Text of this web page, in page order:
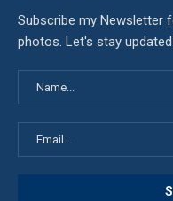
Subscribe my Newsletter
photos. Let's stay